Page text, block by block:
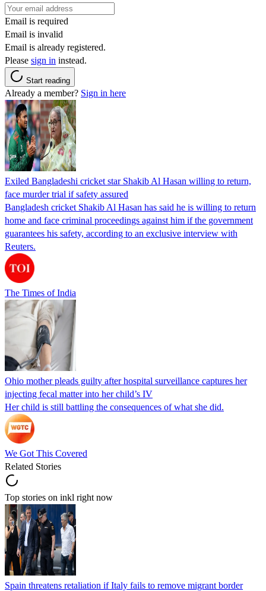
Email is required
Email is invalid
Email is already registered.
Please sign in instead.
Start reading
Already a member? Sign in here
Exiled Bangladeshi cricket star Shakib Al Hasan willing to return,
face murder trial if safety assured
Bangladesh cricket Shakib Al Hasan has said he is willing to return
home and face criminal proceedings against him if the government
guarantees his safety, according to an exclusive interview with
Reuters.
The Times of India
Ohio mother pleads guilty after hospital surveillance captures her
injecting fecal matter into her child’s IV
Her child is still battling the consequences of what she did.
We Got This Covered
Related Stories
Top stories on inkl right now
Spain threatens retaliation if Italy fails to remove migrant border